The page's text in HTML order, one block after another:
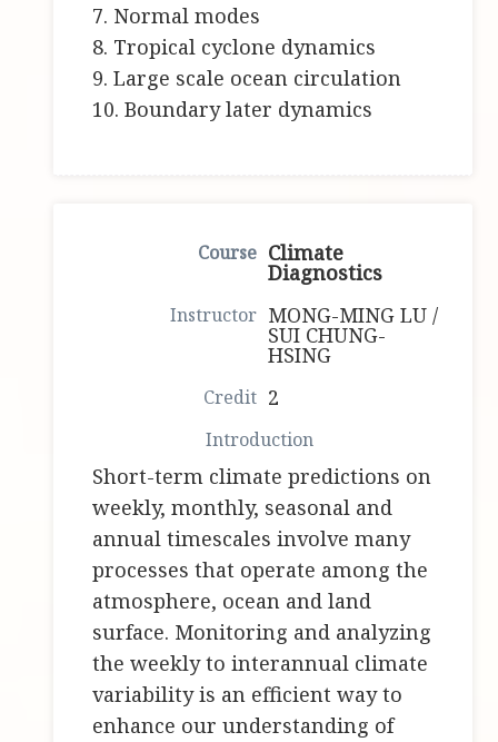
7. Normal modes
8. Tropical cyclone dynamics
9. Large scale ocean circulation
10. Boundary later dynamics
Climate
Diagnostics
MONG-MING LU /
SUI CHUNG-
HSING
2
Short-term climate predictions on
weekly, monthly, seasonal and
annual timescales involve many
processes that operate among the
atmosphere, ocean and land
surface. Monitoring and analyzing
the weekly to interannual climate
variability is an efficient way to
enhance our understanding of